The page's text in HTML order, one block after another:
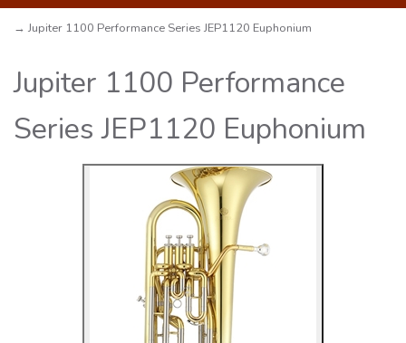
→ Jupiter 1100 Performance Series JEP1120 Euphonium
Jupiter 1100 Performance
Series JEP1120 Euphonium